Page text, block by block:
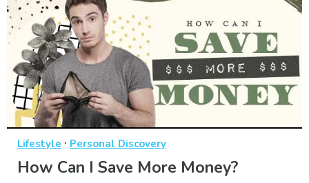
Lifestyle · Personal Discovery
How Can I Save More Money?